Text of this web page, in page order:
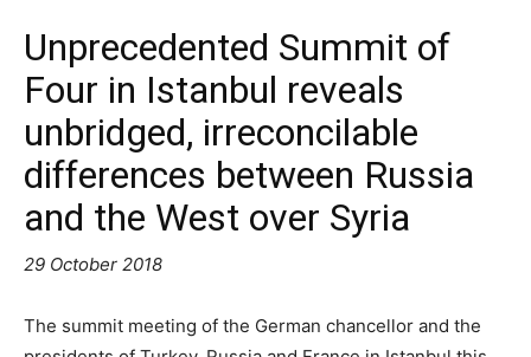
Unprecedented Summit of
Four in Istanbul reveals
unbridged, irreconcilable
differences between Russia
and the West over Syria
29 October 2018
The summit meeting of the German chancellor and the